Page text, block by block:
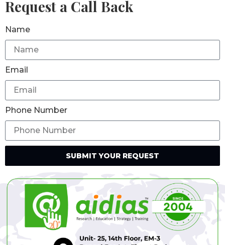
Request a Call Back
Name
Email
Phone Number
SUBMIT YOUR REQUEST